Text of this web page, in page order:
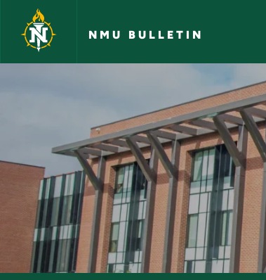
Skip to main content
NMU BULLETIN
Mock Trial -